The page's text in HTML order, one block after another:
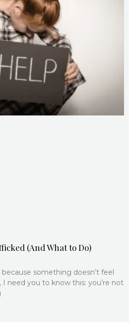
(And What to Do)
something doesn’t feel
need you to know this: you’re not